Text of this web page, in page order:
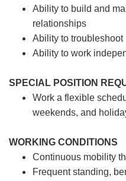
Ability to build and
relationships
Ability to troubleshoot
Ability to work
SPECIAL POSITION
Work a flexible
weekends, and
WORKING CONDITIONS
Continuous mobility
Frequent standing,